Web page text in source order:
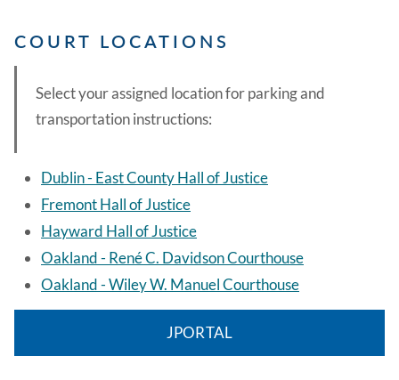
COURT LOCATIONS
Select your assigned location for parking and
transportation instructions:
Dublin - East County Hall of Justice
Fremont Hall of Justice
Hayward Hall of Justice
Oakland - René C. Davidson Courthouse
Oakland - Wiley W. Manuel Courthouse
JPORTAL